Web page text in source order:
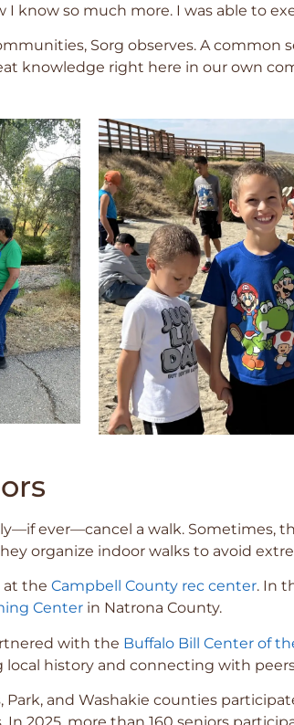
know so much more. I was able to
Sorg observes. A common
knowledge right here in our own
ever—cancel a walk. Sometimes,
organize indoor walks to avoid
at the Campbell County rec center. In
Center in Natrona County.
with the Buffalo Bill Center of
history and connecting with
Park, and Washakie counties